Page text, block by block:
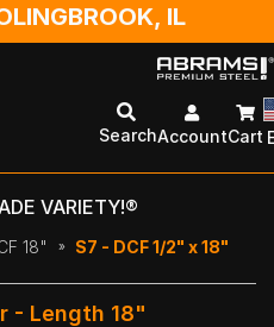
IL
SearchAccountCart
VARIETY!®
18" S7 - DCF 1/2" x 18"
- Length 18"